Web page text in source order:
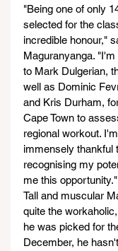
"Being one of only
selected for the
incredible honour,"
Maguranyanga.
to Mark Dulgerian,
well as Dominic
and Kris Durham,
Cape Town to
regional workout.
immensely thankful
recognising my
me this opportunity."
Tall and muscular
quite the
he was picked for
December, he